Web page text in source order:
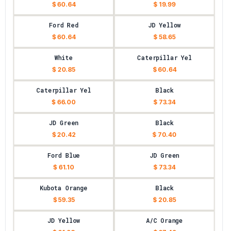
$ 60.64 $ 19.99
Ford Red
$ 60.64
JD Yellow
$ 58.65
White
$ 20.85
Caterpillar Yel
$ 60.64
Caterpillar Yel
$ 66.00
Black
$ 73.34
JD Green
$ 20.42
Black
$ 70.40
Ford Blue
$ 61.10
JD Green
$ 73.34
Kubota Orange
$ 59.35
Black
$ 20.85
JD Yellow A/C Orange